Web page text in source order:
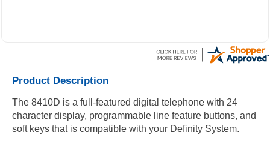
Product Description
The 8410D is a full-featured digital telephone with 24
character display, programmable line feature buttons, and
soft keys that is compatible with your Definity System.